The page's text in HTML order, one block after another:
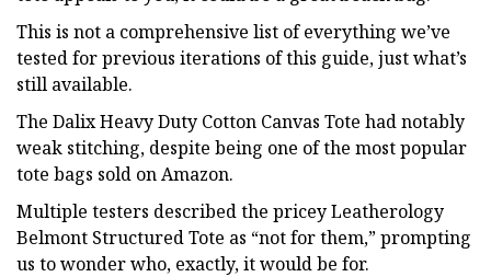
This is not a comprehensive list of everything we’ve
tested for previous iterations of this guide, just what’s
still available.
The Dalix Heavy Duty Cotton Canvas Tote had notably
weak stitching, despite being one of the most popular
tote bags sold on Amazon.
Multiple testers described the pricey Leatherology
Belmont Structured Tote as “not for them,” prompting
us to wonder who, exactly, it would be for.